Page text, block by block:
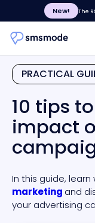
New! The
PRACTICAL
10 tips
impact
In this guide, learn
marketing and
your advertising